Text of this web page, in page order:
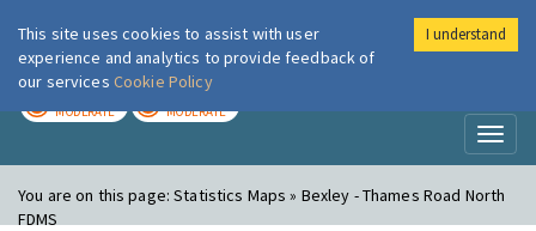
London Air
MODERATE MODERATE
You are on this page:Statistics Maps » Bexley - Thames Road North
FDMS
This site uses cookies to assist with user
experience and analytics to provide feedback of
our services Cookie Policy
I understand